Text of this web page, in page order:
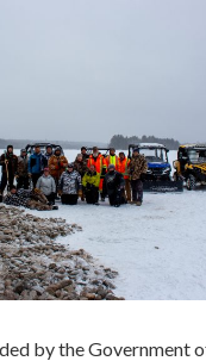
by the Government